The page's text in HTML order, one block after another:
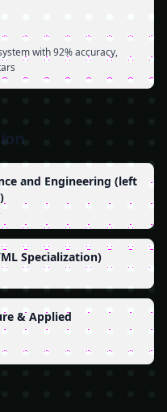
with 92% accuracy,
and Engineering (left
Specialization)
& Applied